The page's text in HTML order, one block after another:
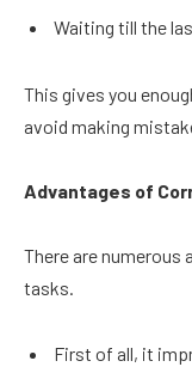
Waiting till the
This gives you
avoid making
Advantages of
There are
tasks.
First of all, it